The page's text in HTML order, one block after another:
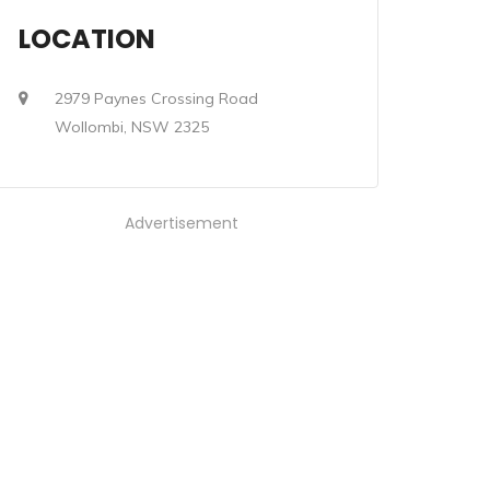
LOCATION
2979 Paynes Crossing Road
Wollombi, NSW 2325
Advertisement